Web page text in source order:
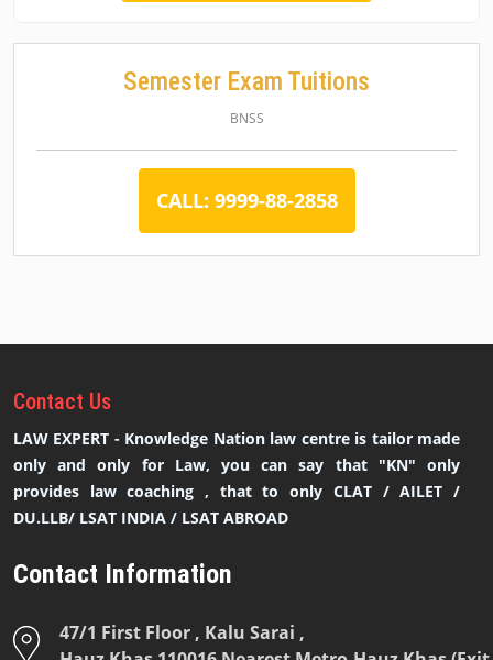
Semester Exam Tuitions
BNSS
CALL: 9999-88-2858
Contact Us
LAW EXPERT - Knowledge Nation law centre is tailor made
only and only for Law, you can say that "KN" only
provides law coaching , that to only CLAT / AILET /
DU.LLB/ LSAT INDIA / LSAT ABROAD
Contact Information
47/1 First Floor , Kalu Sarai ,